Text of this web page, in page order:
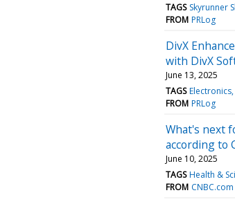
TAGS Skyrunner
FROM PRLog
DivX
with DivX
June 13, 2025
TAGS Electronics
FROM PRLog
What's next
according to
June 10, 2025
TAGS Health &
FROM